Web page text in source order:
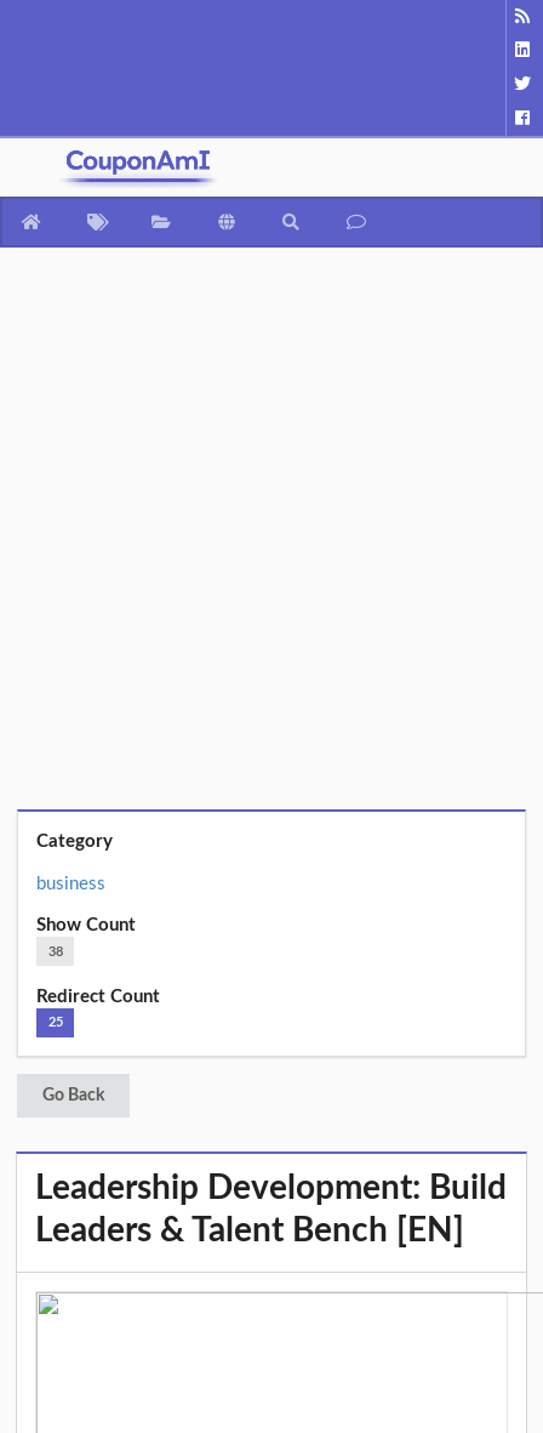
Category
business
Show Count
38
Redirect Count
25
Go Back
Leadership Development: Build
Leaders & Talent Bench [EN]